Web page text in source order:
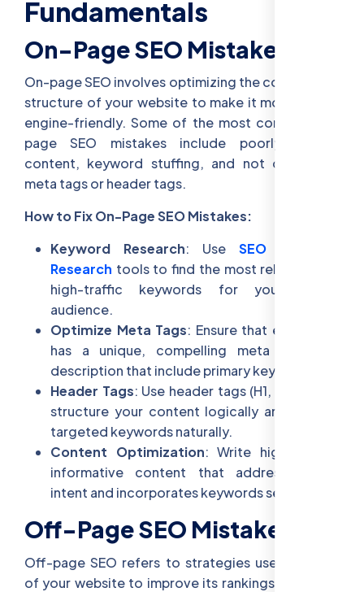
Fundamentals
On-Page SEO Mistakes
On-page SEO involves optimizing the content and
structure of your website to make it more search
engine-friendly. Some of the most common on-
page SEO mistakes include poorly written
content, keyword stuffing, and not optimizing
meta tags or header tags.
How to Fix On-Page SEO Mistakes:
Keyword Research: Use SEO Keyword
Research tools to find the most relevant and
high-traffic keywords for your target
audience.
Optimize Meta Tags: Ensure that each page
has a unique, compelling meta title and
description that include primary keywords.
Header Tags: Use header tags (H1, H2, H3) to
structure your content logically and include
targeted keywords naturally.
Content Optimization: Write high-quality,
informative content that addresses user
intent and incorporates keywords seamlessly.
Off-Page SEO Mistakes
Off-page SEO refers to strategies used outside
of your website to improve its rankings. Common